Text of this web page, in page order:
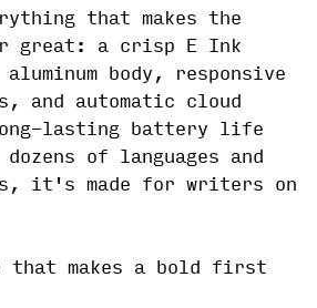
that makes the
great: a crisp E Ink
body, responsive
and automatic cloud
lasting battery life
of languages and
it's made for writers on
that makes a bold first